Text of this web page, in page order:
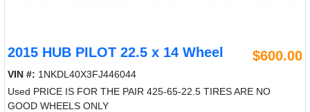
2015 HUB PILOT 22.5 x 14 Wheel $600.00
VIN #: 1NKDL40X3FJ446044
Used PRICE IS FOR THE PAIR 425-65-22.5 TIRES ARE NO
GOOD WHEELS ONLY